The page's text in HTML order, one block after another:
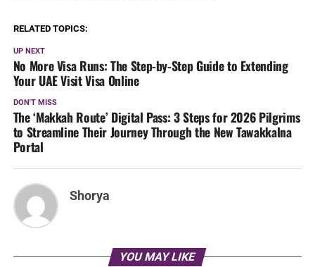
RELATED TOPICS:
UP NEXT
No More Visa Runs: The Step-by-Step Guide to Extending
Your UAE Visit Visa Online
DON'T MISS
The ‘Makkah Route’ Digital Pass: 3 Steps for 2026 Pilgrims
to Streamline Their Journey Through the New Tawakkalna
Portal
Shorya
YOU MAY LIKE